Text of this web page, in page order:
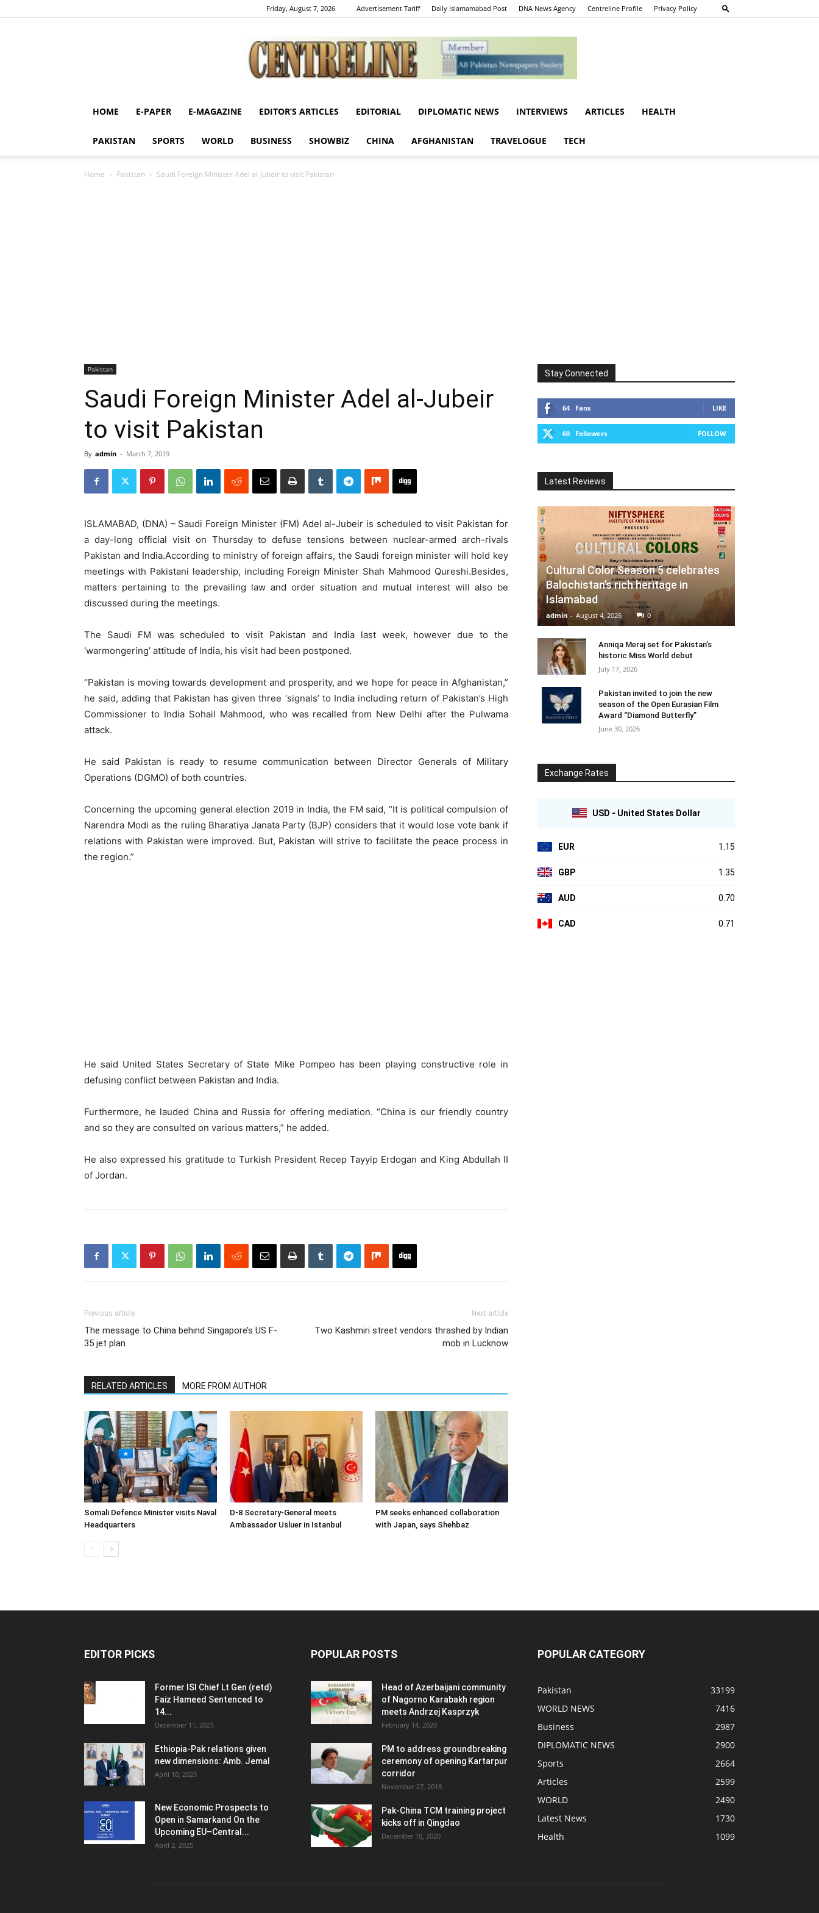
Friday, August 7, 2026 Advertisement Tariff Daily Islamamabad Post DNA News Agency Centreline Profile Privacy Policy
Centreline
HOME E-PAPER E-MAGAZINE EDITOR’S ARTICLES EDITORIAL DIPLOMATIC NEWS INTERVIEWS ARTICLES HEALTH
PAKISTAN SPORTS WORLD BUSINESS SHOWBIZ CHINA AFGHANISTAN TRAVELOGUE TECH
Home Pakistan Saudi Foreign Minister Adel al-Jubeir to visit Pakistan
Pakistan
Saudi Foreign Minister Adel al-Jubeir
to visit Pakistan
By admin - March 7, 2019
ISLAMABAD, (DNA) – Saudi Foreign Minister (FM) Adel al-Jubeir is scheduled to visit Pakistan for
a day-long official visit on Thursday to defuse tensions between nuclear-armed arch-rivals
Pakistan and India.According to ministry of foreign affairs, the Saudi foreign minister will hold key
meetings with Pakistani leadership, including Foreign Minister Shah Mahmood Qureshi.Besides,
matters pertaining to the prevailing law and order situation and mutual interest will also be
discussed during the meetings.
The Saudi FM was scheduled to visit Pakistan and India last week, however due to the
‘warmongering’ attitude of India, his visit had been postponed.
“Pakistan is moving towards development and prosperity, and we hope for peace in Afghanistan,”
he said, adding that Pakistan has given three ‘signals’ to India including return of Pakistan’s High
Commissioner to India Sohail Mahmood, who was recalled from New Delhi after the Pulwama
attack.
He said Pakistan is ready to resume communication between Director Generals of Military
Operations (DGMO) of both countries.
Concerning the upcoming general election 2019 in India, the FM said, “It is political compulsion of
Narendra Modi as the ruling Bharatiya Janata Party (BJP) considers that it would lose vote bank if
relations with Pakistan were improved. But, Pakistan will strive to facilitate the peace process in
the region.”
He said United States Secretary of State Mike Pompeo has been playing constructive role in
defusing conflict between Pakistan and India.
Furthermore, he lauded China and Russia for offering mediation. “China is our friendly country
and so they are consulted on various matters,” he added.
He also expressed his gratitude to Turkish President Recep Tayyip Erdogan and King Abdullah II
of Jordan.
Previous article
The message to China behind Singapore’s US F-
35 jet plan
Next article
Two Kashmiri street vendors thrashed by Indian
mob in Lucknow
RELATED ARTICLES MORE FROM AUTHOR
Somali Defence Minister visits Naval
Headquarters
D-8 Secretary-General meets
Ambassador Usluer in Istanbul
PM seeks enhanced collaboration
with Japan, says Shehbaz
Stay Connected
64 Fans LIKE
60 Followers FOLLOW
Latest Reviews
Cultural Color Season 5 celebrates
Balochistan’s rich heritage in
Islamabad
admin - August 4, 2026 0
Anniqa Meraj set for Pakistan’s
historic Miss World debut
July 17, 2026
Pakistan invited to join the new
season of the Open Eurasian Film
Award “Diamond Butterfly”
June 30, 2026
Exchange Rates
USD - United States Dollar
EUR 1.15
GBP 1.35
AUD 0.70
CAD 0.71
EDITOR PICKS
Former ISI Chief Lt Gen (retd)
Faiz Hameed Sentenced to
14...
December 11, 2025
Ethiopia-Pak relations given
new dimensions: Amb. Jemal
April 10, 2025
New Economic Prospects to
Open in Samarkand On the
Upcoming EU–Central...
April 2, 2025
POPULAR POSTS
Head of Azerbaijani community
of Nagorno Karabakh region
meets Andrzej Kasprzyk
February 14, 2020
PM to address groundbreaking
ceremony of opening Kartarpur
corridor
November 27, 2018
Pak-China TCM training project
kicks off in Qingdao
December 10, 2020
POPULAR CATEGORY
Pakistan
33199
WORLD NEWS
7416
Business
2987
DIPLOMATIC NEWS
2900
Sports
2664
Articles
2599
WORLD
2490
Latest News
1730
Health
1099